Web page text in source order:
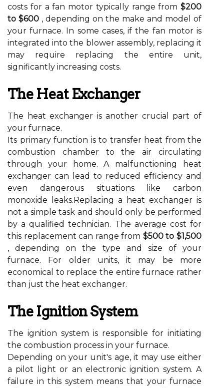
costs for a fan motor typically range from $200
to $600 , depending on the make and model of
your furnace. In some cases, if the fan motor is
integrated into the blower assembly, replacing it
may require replacing the entire unit,
significantly increasing costs.
The Heat Exchanger
The heat exchanger is another crucial part of
your furnace.
Its primary function is to transfer heat from the
combustion chamber to the air circulating
through your home. A malfunctioning heat
exchanger can lead to reduced efficiency and
even dangerous situations like carbon
monoxide leaks.Replacing a heat exchanger is
not a simple task and should only be performed
by a qualified technician. The average cost for
this replacement can range from $500 to $1,500
, depending on the type and size of your
furnace. For older units, it may be more
economical to replace the entire furnace rather
than just the heat exchanger.
The Ignition System
The ignition system is responsible for initiating
the combustion process in your furnace.
Depending on your unit's age, it may use either
a pilot light or an electronic ignition system. A
failure in this system means that your furnace